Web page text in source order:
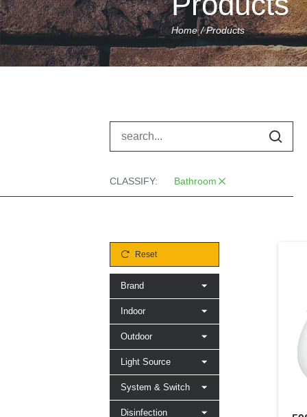
Home Products
CLASSIFY: Bathroom
Reset
Brand
Indoor
Outdoor
Light Source
System & Switch
Disinfection